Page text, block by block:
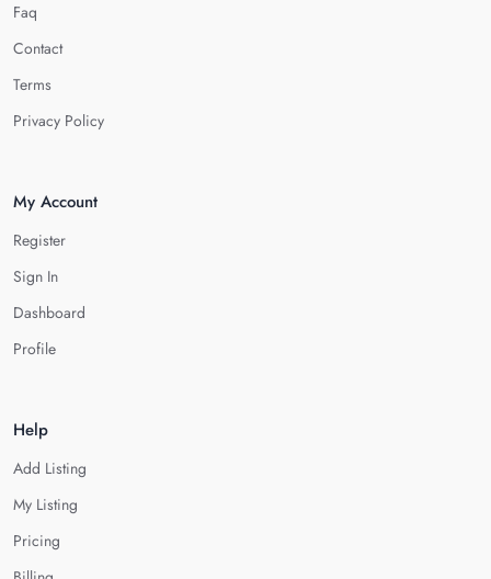
Faq
Contact
Terms
Privacy Policy
My Account
Register
Sign In
Dashboard
Profile
Help
Add Listing
My Listing
Pricing